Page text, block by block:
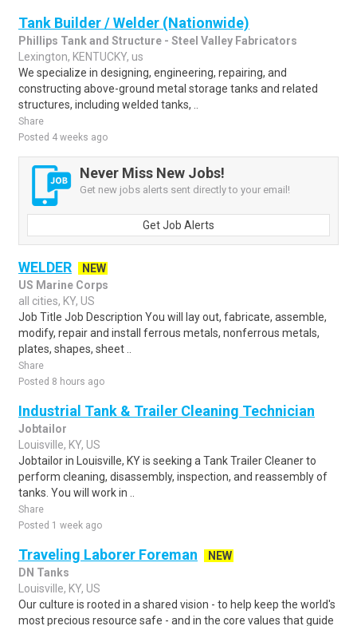
Tank Builder / Welder (Nationwide)
Phillips Tank and Structure - Steel Valley Fabricators
Lexington, KENTUCKY, us
We specialize in designing, engineering, repairing, and
constructing above-ground metal storage tanks and related
structures, including welded tanks, ..
Share
Posted 4 weeks ago
Never Miss New Jobs!
Get new jobs alerts sent directly to your email!
Get Job Alerts
WELDER
NEW
US Marine Corps
all cities, KY, US
Job Title Job Description You will lay out, fabricate, assemble,
modify, repair and install ferrous metals, nonferrous metals,
plates, shapes, sheet ..
Share
Posted 8 hours ago
Industrial Tank & Trailer Cleaning Technician
Jobtailor
Louisville, KY, US
Jobtailor in Louisville, KY is seeking a Tank Trailer Cleaner to
perform cleaning, disassembly, inspection, and reassembly of
tanks. You will work in ..
Share
Posted 1 week ago
Traveling Laborer Foreman
NEW
DN Tanks
Louisville, KY, US
Our culture is rooted in a shared vision - to help keep the world's
most precious resource safe - and in the core values that guide